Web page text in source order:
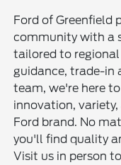
Ford of Greenfield
community with a
tailored to
guidance, trade-in
team, we're here
innovation,
Ford brand. No
you'll find quality
Visit us in person